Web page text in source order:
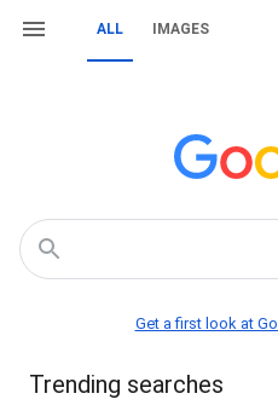
ALL IMAGES
Get a first look at
Trending searches